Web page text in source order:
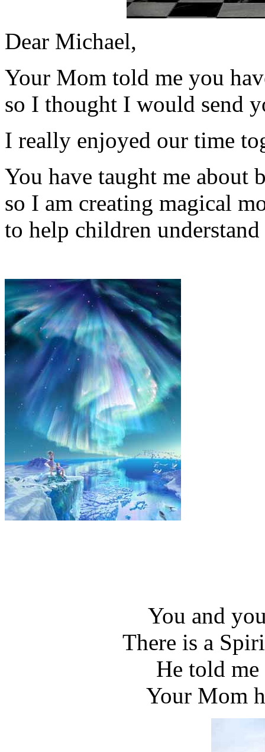
Dear Michael,
Your Mom told me you
so I thought I would send
I really enjoyed our time
You have taught me
so I am creating magical
to help children
You and
There is a
He told me
Your Mom